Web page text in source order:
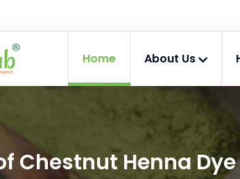
Home About Us
Chestnut Henna